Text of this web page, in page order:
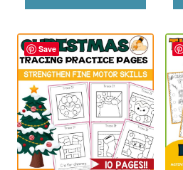
$24.00.$12.00.
Save